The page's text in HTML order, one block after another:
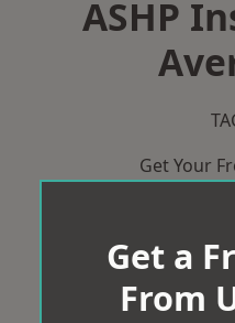
ASHP
Get Your
Get a
From